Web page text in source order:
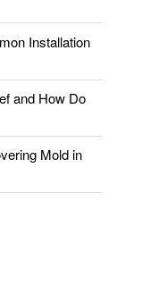
Installation
and How Do
Mold in